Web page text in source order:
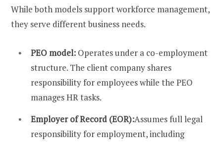
While both models support workforce management,
they serve different business needs.
PEO model: Operates under a co-employment
structure. The client company shares
responsibility for employees while the PEO
manages HR tasks.
Employer of Record (EOR):Assumes full legal
responsibility for employment, including